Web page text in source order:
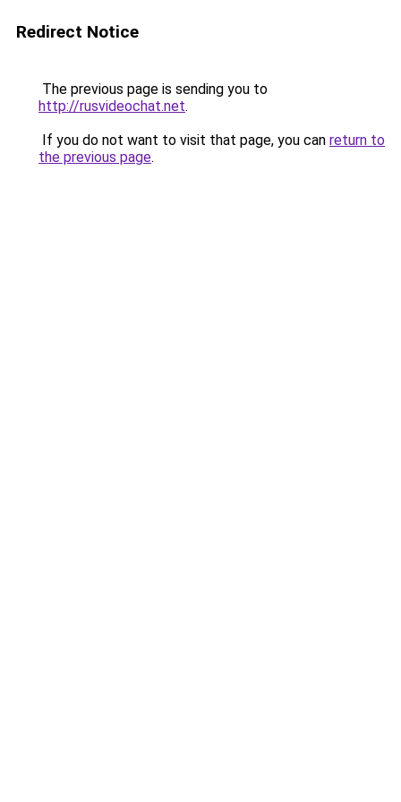
Redirect Notice
The previous page is sending you to
http://rusvideochat.net.
If you do not want to visit that page, you can return to
the previous page.